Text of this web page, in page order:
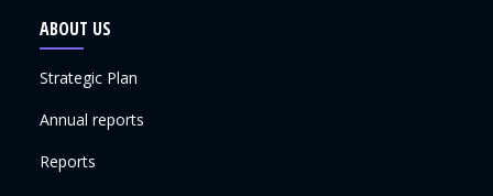
ABOUT US
Strategic Plan
Annual reports
Reports